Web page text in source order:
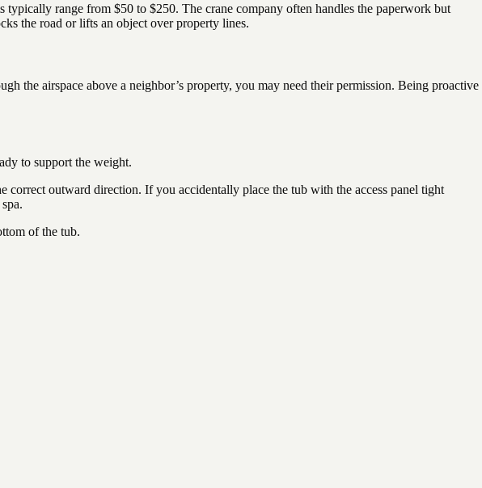
range from $50 to $250. The crane company often handles the paperwork but
the road or lifts an object over property lines.
the airspace above a neighbor’s property, you may need their permission. Being proactive
to support the weight.
correct outward direction. If you accidentally place the tub with the access panel tight
of the tub.